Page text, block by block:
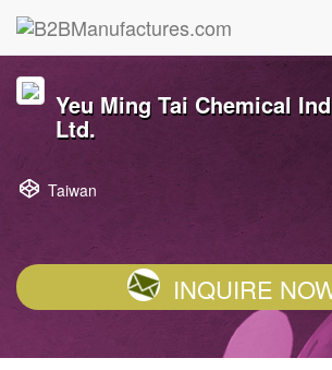
Yeu Ming Tai Chemical
Ltd.
Taiwan
INQUIRE